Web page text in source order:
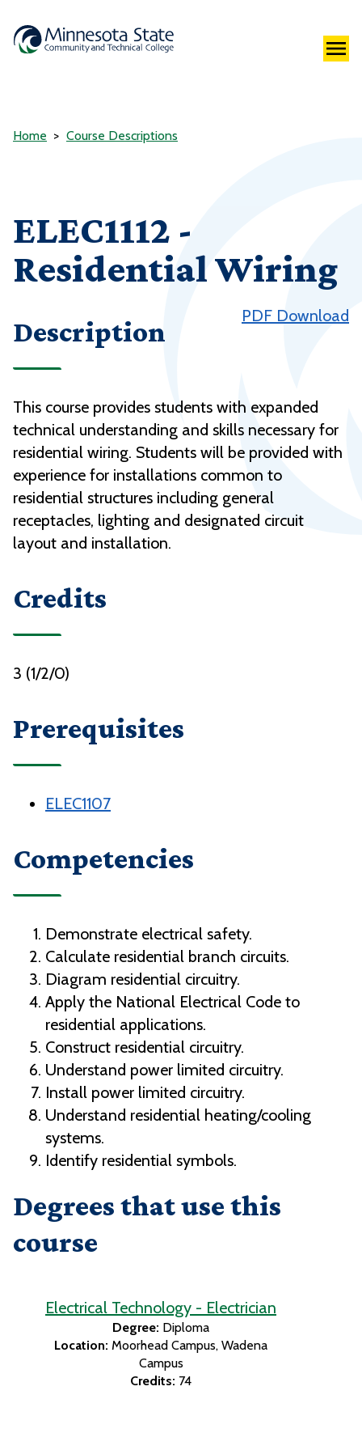
Home Course Descriptions
ELEC1112 -
Residential Wiring
PDF Download
Description
This course provides students with expanded
technical understanding and skills necessary for
residential wiring. Students will be provided with
experience for installations common to
residential structures including general
receptacles, lighting and designated circuit
layout and installation.
Credits
3 (1/2/0)
Prerequisites
ELEC1107
Competencies
Demonstrate electrical safety.
Calculate residential branch circuits.
Diagram residential circuitry.
Apply the National Electrical Code to
residential applications.
Construct residential circuitry.
Understand power limited circuitry.
Install power limited circuitry.
Understand residential heating/cooling
systems.
Identify residential symbols.
Degrees that use this
course
Electrical Technology - Electrician
Degree: Diploma
Location: Moorhead Campus Wadena
Campus
Credits: 74